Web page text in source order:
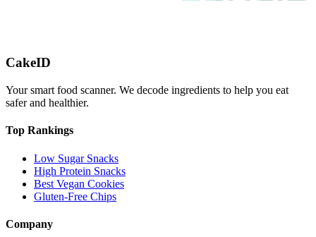
CakeID
Your smart food scanner. We decode ingredients to help you eat
safer and healthier.
Top Rankings
Low Sugar Snacks
High Protein Snacks
Best Vegan Cookies
Gluten-Free Chips
Company